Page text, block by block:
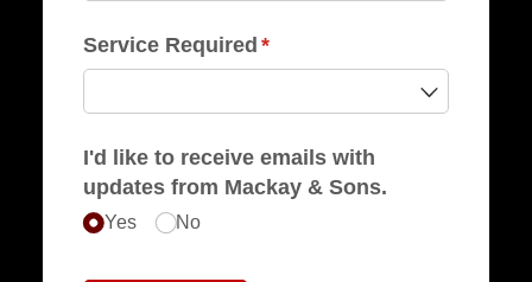
Service Required *
(required)
I'd like to receive emails with
updates from Mackay & Sons.
Yes No